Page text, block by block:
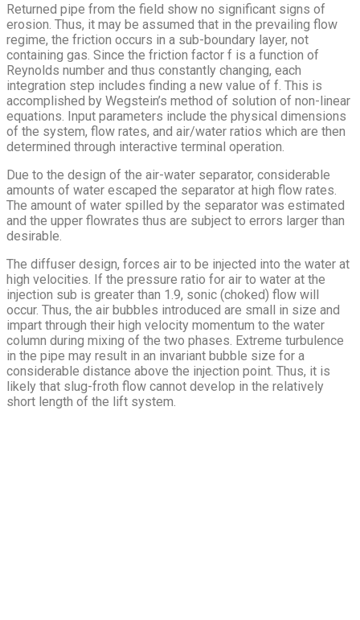
Returned pipe from the field show no significant signs of
erosion. Thus, it may be assumed that in the prevailing flow
regime, the friction occurs in a sub-boundary layer, not
containing gas. Since the friction factor f is a function of
Reynolds number and thus constantly changing, each
integration step includes finding a new value of f. This is
accomplished by Wegstein’s method of solution of non-linear
equations. Input parameters include the physical dimensions
of the system, flow rates, and air/water ratios which are then
determined through interactive terminal operation.
Due to the design of the air-water separator, considerable
amounts of water escaped the separator at high flow rates.
The amount of water spilled by the separator was estimated
and the upper flowrates thus are subject to errors larger than
desirable.
The diffuser design, forces air to be injected into the water at
high velocities. If the pressure ratio for air to water at the
injection sub is greater than 1.9, sonic (choked) flow will
occur. Thus, the air bubbles introduced are small in size and
impart through their high velocity momentum to the water
column during mixing of the two phases. Extreme turbulence
in the pipe may result in an invariant bubble size for a
considerable distance above the injection point. Thus, it is
likely that slug-froth flow cannot develop in the relatively
short length of the lift system.